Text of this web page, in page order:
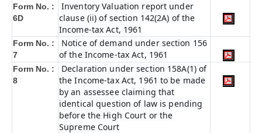
Form No. :
6D
Inventory Valuation report under
clause (ii) of section 142(2A) of the
Income-tax Act, 1961
Form No. :
7
Notice of demand under section 156
of the Income-tax Act, 1961
Form No. :
8
Declaration under section 158A(1) of
the Income-tax Act, 1961 to be made
by an assessee claiming that
identical question of law is pending
before the High Court or the
Supreme Court